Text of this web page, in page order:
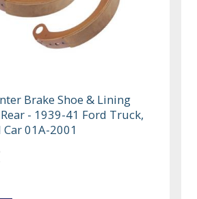
Brake Shoe & Lining
- 1939-41 Ford Truck,
01A-2001